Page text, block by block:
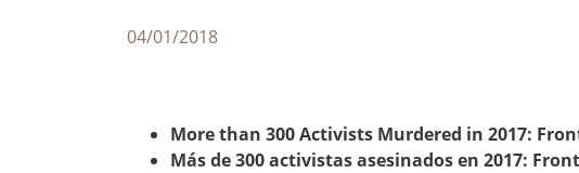
04/01/2018
More than 300 Activists Murdered in 2017:
Más de 300 activistas asesinados en 2017: